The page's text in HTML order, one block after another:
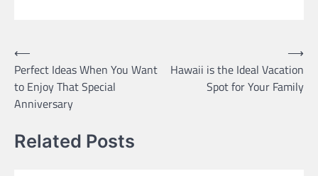
Post
navigation
⟵
Perfect Ideas When You Want
to Enjoy That Special
Anniversary
Hawaii is the Ideal Vacation
Spot for Your Family
⟶
Related Posts